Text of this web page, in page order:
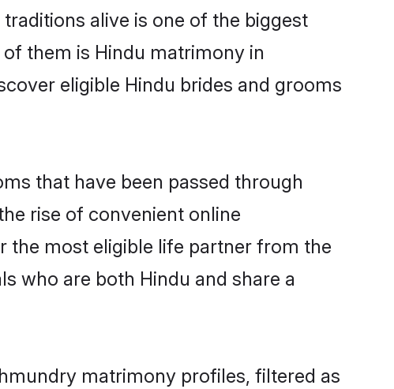
alive is one of the biggest
them is Hindu matrimony in
eligible Hindu brides and grooms
that have been passed through
rise of convenient online
the most eligible life partner from the
who are both Hindu and share a
matrimony profiles, filtered as